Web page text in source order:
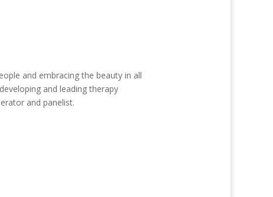
and embracing the beauty in all
and leading therapy
and panelist.